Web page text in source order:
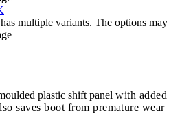
multiple variants. The options may
plastic shift panel with added
saves boot from premature wear